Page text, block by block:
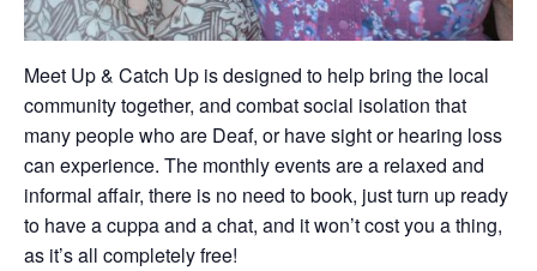
Meet Up & Catch Up is designed to help bring the local
community together, and combat social isolation that
many people who are Deaf, or have sight or hearing loss
can experience. The monthly events are a relaxed and
informal affair, there is no need to book, just turn up ready
to have a cuppa and a chat, and it won’t cost you a thing,
as it’s all completely free!